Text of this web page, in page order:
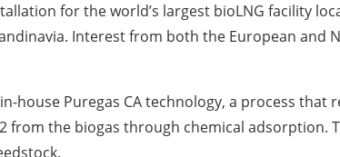
for the world’s largest bioLNG facility
Interest from both the European and
house Puregas CA technology, a process
from the biogas through chemical